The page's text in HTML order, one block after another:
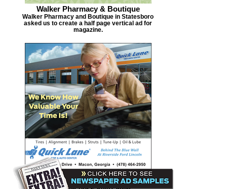
Walker Pharmacy & Boutique
Walker Pharmacy and Boutique in Statesboro
asked us to create a half page vertical ad for
magazine.
Quick Lane Tire & Auto
Here is a Third Page print ad we created for